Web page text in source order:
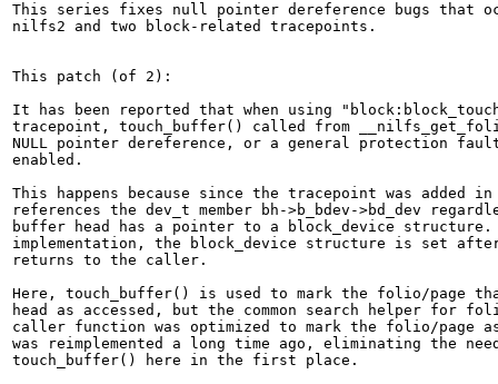
This series fixes null pointer dereference bugs that
nilfs2 and two block-related tracepoints.
This patch (of 2):
It has been reported that when using
tracepoint, touch_buffer() called from
NULL pointer dereference, or a general protection fault
enabled.
This happens because since the tracepoint was added
references the dev_t member bh->b_bdev->bd_dev
buffer head has a pointer to a block_device
implementation, the block_device structure is set
returns to the caller.
Here, touch_buffer() is used to mark the folio/page
head as accessed, but the common search helper for
caller function was optimized to mark the folio/page
was reimplemented a long time ago, eliminating the
touch_buffer() here in the first place.